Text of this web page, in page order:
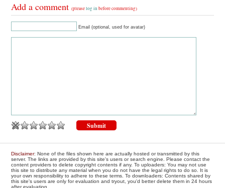
Add a comment(pleaselog in before commenting)
Email (optional, used for avatar)
Disclaimer: None of the files shown here are actually hosted or transmitted by this
server. The links are provided by this site's users or search engine. Please contact the
content providers to delete copyright contents if any. To uploaders: You may not use
this site to distribute any material when you do not have the legal rights to do so. It is
your own responsibility to adhere to these terms. To downloaders: Contents shared by
this site's users are only for evaluation and tryout, you'd better delete them in 24 hours